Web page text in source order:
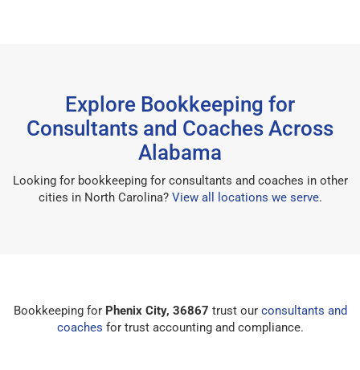
Explore Bookkeeping for
Consultants and Coaches Across
Alabama
Looking for bookkeeping for consultants and coaches in other
cities in North Carolina? View all locations we serve.
Bookkeeping for Phenix City, 36867 trust our consultants and
coaches for trust accounting and compliance.